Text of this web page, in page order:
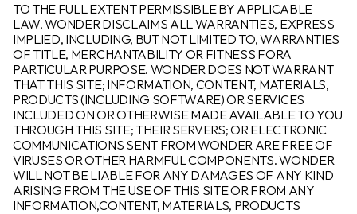
TO THE FULL EXTENT PERMISSIBLE BY APPLICABLE
LAW, WONDER DISCLAIMS ALL WARRANTIES, EXPRESS
IMPLIED, INCLUDING, BUT NOT LIMITED TO, WARRANTIES
OF TITLE, MERCHANTABILITY OR FITNESS FORA
PARTICULAR PURPOSE. WONDER DOES NOT WARRANT
THAT THIS SITE; INFORMATION, CONTENT, MATERIALS,
PRODUCTS (INCLUDING SOFTWARE) OR SERVICES
INCLUDED ON OR OTHERWISE MADE AVAILABLE TO YOU
THROUGH THIS SITE; THEIR SERVERS; OR ELECTRONIC
COMMUNICATIONS SENT FROM WONDER ARE FREE OF
VIRUSES OR OTHER HARMFUL COMPONENTS. WONDER
WILL NOT BE LIABLE FOR ANY DAMAGES OF ANY KIND
ARISING FROM THE USE OF THIS SITE OR FROM ANY
INFORMATION,CONTENT, MATERIALS, PRODUCTS